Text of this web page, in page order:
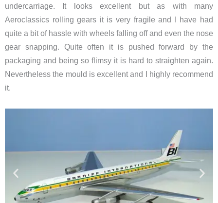
undercarriage. It looks excellent but as with many
Aeroclassics rolling gears it is very fragile and I have had
quite a bit of hassle with wheels falling off and even the nose
gear snapping. Quite often it is pushed forward by the
packaging and being so flimsy it is hard to straighten again.
Nevertheless the mould is excellent and I highly recommend
it.